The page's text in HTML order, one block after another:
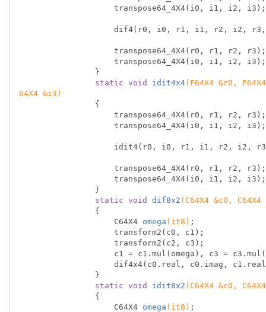
static void idit4x4(F64X4 &r0,
64X4 &i3)
{
static void dif8x2 (C64X4 &c0,
{
C64X4 omega (it8) ;
static void idit8x2 (C64X4 &c0,
{
C64X4 omega (it8) ;